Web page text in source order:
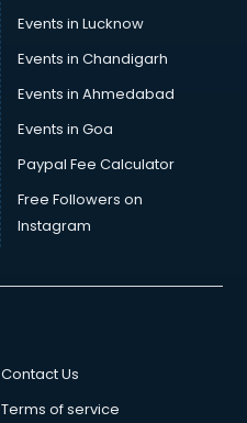
Events in Lucknow
Events in Chandigarh
Events in Ahmedabad
Events in Goa
Paypal Fee Calculator
Free Followers on
Instagram
Contact Us
Terms of service